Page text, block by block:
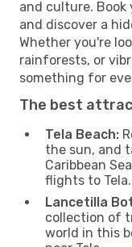
and culture. Book
and discover a
Whether you're
rainforests, or
something for
The best
Tela Beach:
the sun, and
Caribbean
flights to Tela.
Lancetilla
collection of
world in this